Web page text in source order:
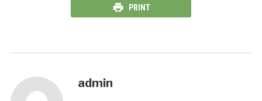
PRINT
admin